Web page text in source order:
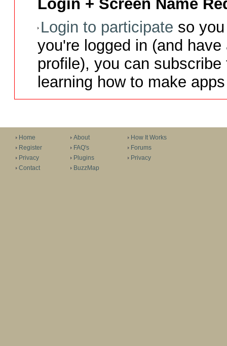
Login + Screen Name
Login to participate so
you're logged in (and
profile), you can
learning how to make
Home
Register
Privacy
Contact
About
FAQ's
Plugins
BuzzMap
How It Works
Forums
Privacy